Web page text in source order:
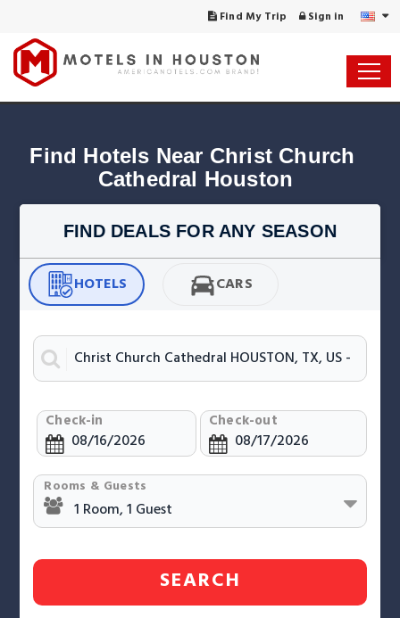
Find My Trip Sign in
Find Hotels Near Christ Church
Cathedral Houston
FIND DEALS FOR ANY SEASON
HOTELS CARS
Check-in Check-out
Rooms & Guests
SEARCH